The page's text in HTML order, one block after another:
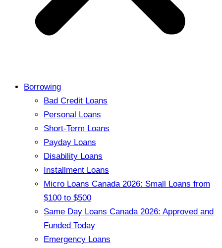
Borrowing
Bad Credit Loans
Personal Loans
Short-Term Loans
Payday Loans
Disability Loans
Installment Loans
Micro Loans Canada 2026: Small Loans from
$100 to $500
Same Day Loans Canada 2026: Approved and
Funded Today
Emergency Loans